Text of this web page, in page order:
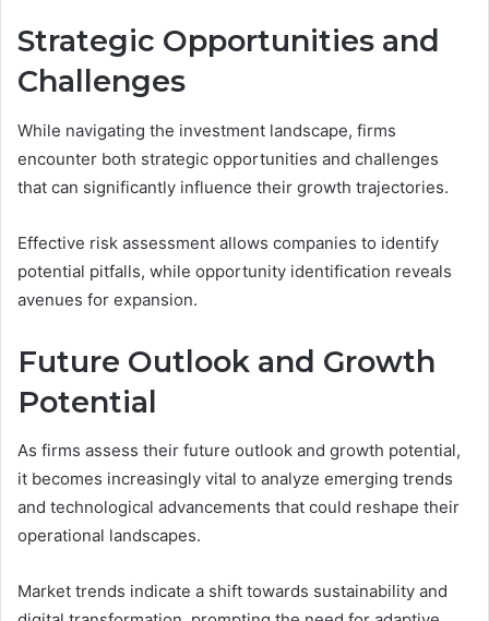
Strategic Opportunities and
Challenges
While navigating the investment landscape, firms
encounter both strategic opportunities and challenges
that can significantly influence their growth trajectories.
Effective risk assessment allows companies to identify
potential pitfalls, while opportunity identification reveals
avenues for expansion.
Future Outlook and Growth
Potential
As firms assess their future outlook and growth potential,
it becomes increasingly vital to analyze emerging trends
and technological advancements that could reshape their
operational landscapes.
Market trends indicate a shift towards sustainability and